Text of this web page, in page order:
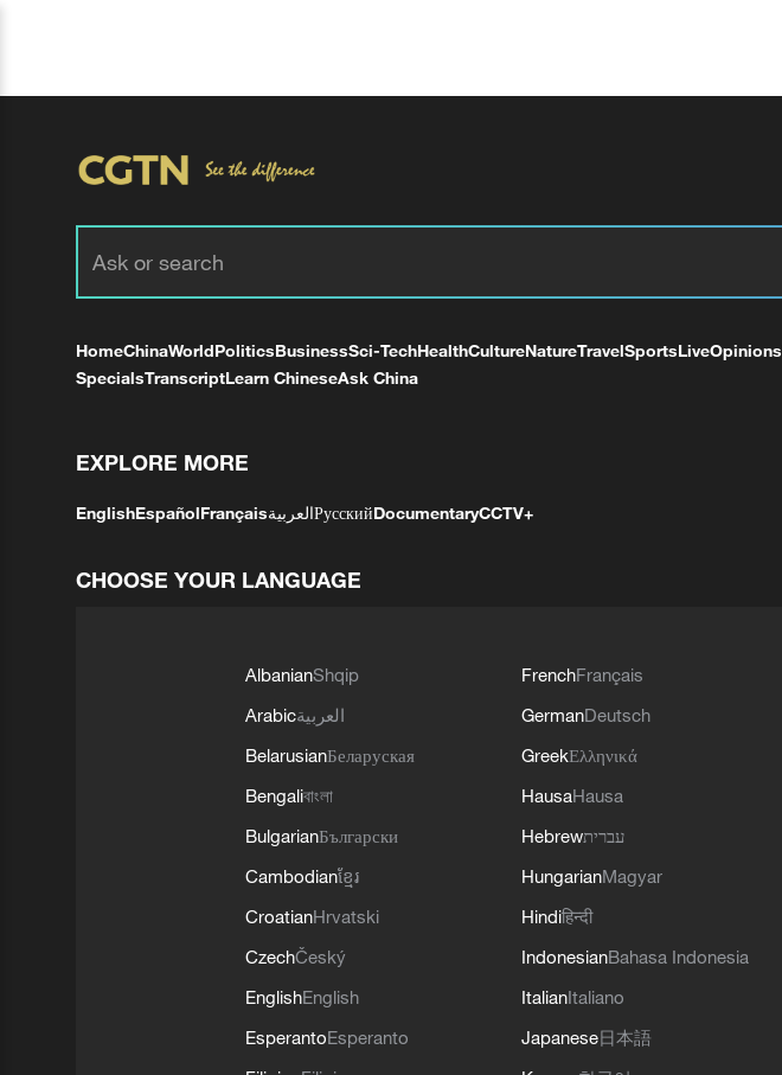
HomeChinaWorldPoliticsBusinessSci-TechHealthCultureNatureTravelSportsLiveOpinions
SpecialsTranscriptLearn ChineseAsk China
EXPLORE MORE
EnglishEspañolFrançaisالعربيةРусскийDocumentaryCCTV+
CHOOSE YOUR LANGUAGE
AlbanianShqip
Arabicالعربية
BelarusianБеларуская
Bengaliবাংলা
BulgarianБългарски
Cambodianខ្មែរ
CroatianHrvatski
CzechČeský
EnglishEnglish
EsperantoEsperanto
FrenchFrançais
GermanDeutsch
GreekΕλληνικά
HausaHausa
Hebrewעברית
HungarianMagyar
Hindiहिन्दी
IndonesianBahasa Indonesia
ItalianItaliano
Japanese日本語